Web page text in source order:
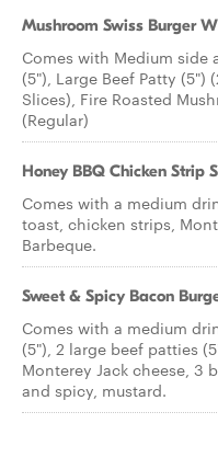
Mushroom Swiss Burger
Comes with Medium side
(5"), Large Beef Patty (5")
Slices), Fire Roasted
(Regular)
Honey BBQ Chicken Strip
Comes with a medium
toast, chicken strips,
Barbeque.
Sweet & Spicy Bacon
Comes with a medium
(5"), 2 large beef patties
Monterey Jack cheese, 3
and spicy, mustard.